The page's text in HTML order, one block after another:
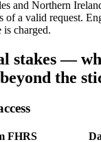
and Northern
a valid request.
is charged.
stakes —
the
FHRS